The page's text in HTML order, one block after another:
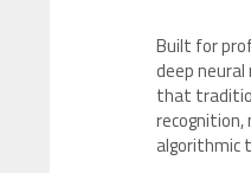
Built for
deep
that
algorithmic